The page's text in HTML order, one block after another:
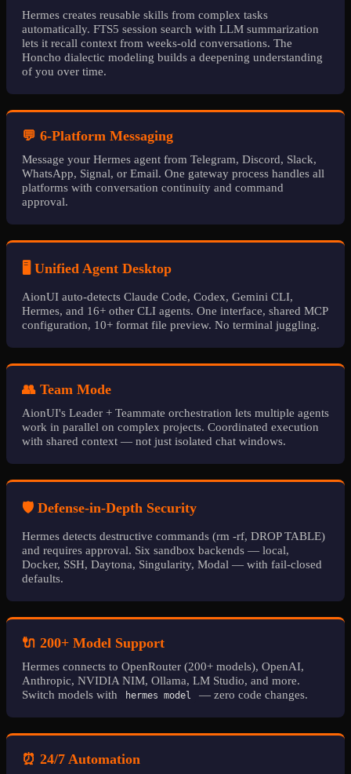
Hermes creates reusable skills from complex tasks
automatically. FTS5 session search with LLM summarization
lets it recall context from weeks-old conversations. The
Honcho dialectic modeling builds a deepening understanding
of you over time.
💬 6-Platform Messaging
Message your Hermes agent from Telegram, Discord, Slack,
WhatsApp, Signal, or Email. One gateway process handles all
platforms with conversation continuity and command
approval.
🖥️ Unified Agent Desktop
AionUI auto-detects Claude Code, Codex, Gemini CLI,
Hermes, and 16+ other CLI agents. One interface, shared MCP
configuration, 10+ format file preview. No terminal juggling.
👥 Team Mode
AionUI's Leader + Teammate orchestration lets multiple agents
work in parallel on complex projects. Coordinated execution
with shared context — not just isolated chat windows.
🛡️ Defense-in-Depth Security
Hermes detects destructive commands (rm -rf, DROP TABLE)
and requires approval. Six sandbox backends — local,
Docker, SSH, Daytona, Singularity, Modal — with fail-closed
defaults.
🔌 200+ Model Support
Hermes connects to OpenRouter (200+ models), OpenAI,
Anthropic, NVIDIA NIM, Ollama, LM Studio, and more.
Switch models with
hermes model — zero code changes.
⏰ 24/7 Automation